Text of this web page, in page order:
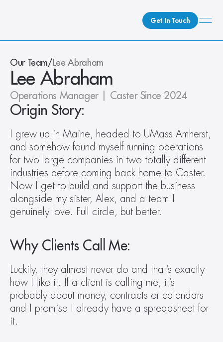
Get In Touch
What We Do
How We Do It
Who We Are
Client Newsroom
Our Team/ Lee Abraham
Lee Abraham
Operations Manager | Caster Since 2024
Origin Story:
I grew up in Maine, headed to UMass Amherst,
and somehow found myself running operations
for two large companies in two totally different
industries before coming back home to Caster.
Now I get to build and support the business
alongside my sister, Alex, and a team I
genuinely love. Full circle, but better.
Why Clients Call Me:
Luckily, they almost never do and that’s exactly
how I like it. If a client is calling me, it’s
probably about money, contracts or calendars
and I promise I already have a spreadsheet for
it.